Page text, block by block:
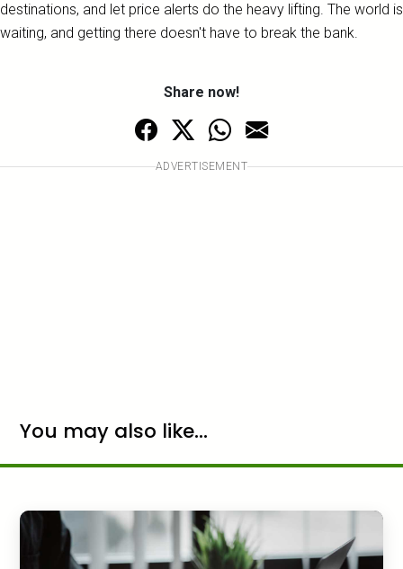
destinations, and let price alerts do the heavy lifting. The world is
waiting, and getting there doesn't have to break the bank.
Share now!
ADVERTISEMENT
You may also like...